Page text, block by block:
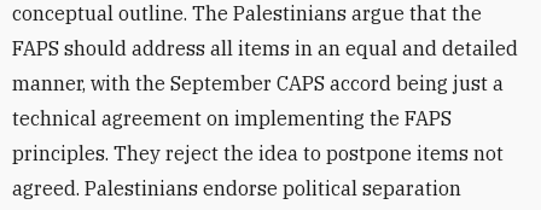
conceptual outline. The Palestinians argue that the
FAPS should address all items in an equal and detailed
manner, with the September CAPS accord being just a
technical agreement on implementing the FAPS
principles. They reject the idea to postpone items not
agreed. Palestinians endorse political separation